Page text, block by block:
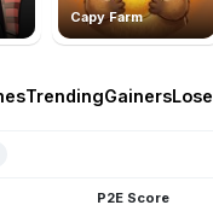
Capy Farm
TrendingGainers
P2E Score